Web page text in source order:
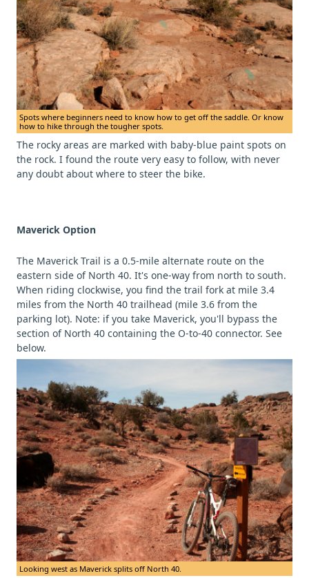
Spots where beginners need to know how to get off the saddle. Or know
how to hike through the tougher spots.
The rocky areas are marked with baby-blue paint spots on
the rock. I found the route very easy to follow, with never
any doubt about where to steer the bike.
Maverick Option
The Maverick Trail is a 0.5-mile alternate route on the
eastern side of North 40. It's one-way from north to south.
When riding clockwise, you find the trail fork at mile 3.4
miles from the North 40 trailhead (mile 3.6 from the
parking lot). Note: if you take Maverick, you'll bypass the
section of North 40 containing the O-to-40 connector. See
below.
Looking west as Maverick splits off North 40.